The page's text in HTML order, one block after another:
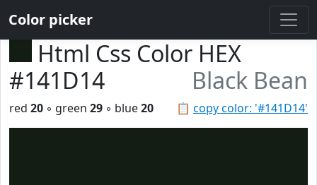
Color picker
Html Css Color HEX
#141D14
Black Bean
📋 copy color: '#141D14'
red 20 ◦ green 29 ◦ blue20